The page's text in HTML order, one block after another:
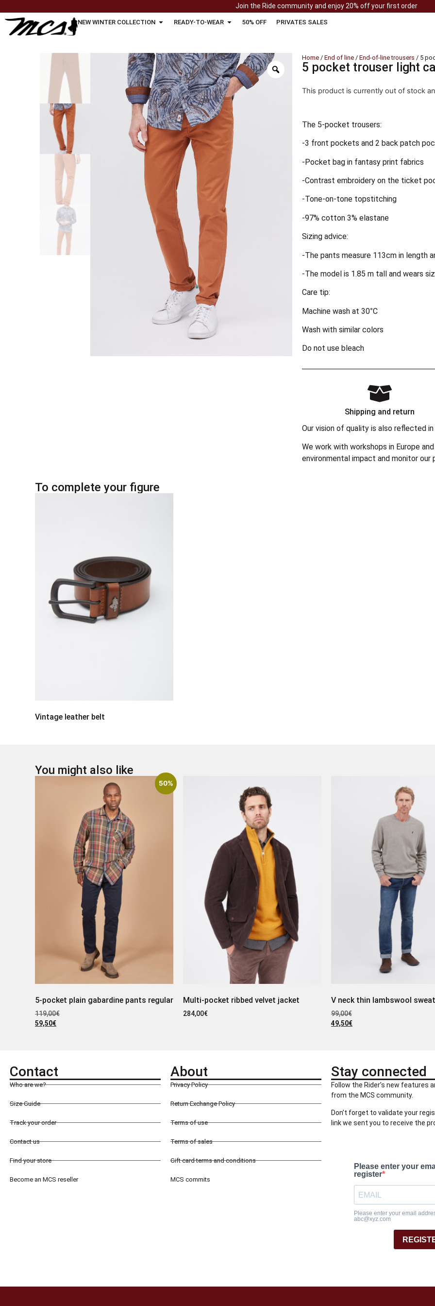
Join the Ride community and enjoy 20% off your first order
NEW WINTER COLLECTION READY-TO-WEAR 50% OFF PRIVATES SALES
Home / End of line / End-of-line trousers / 5
5 pocket trouser light
This product is currently out of stock
The 5-pocket trousers:
-3 front pockets and 2 back patch
-Pocket bag in fantasy print fabrics
-Contrast embroidery on the ticket
-Tone-on-tone topstitching
-97% cotton 3% elastane
Sizing advice:
-The pants measure 113cm in length
-The model is 1.85 m tall and wears
Care tip:
Machine wash at 30°C
Wash with similar colors
Do not use bleach
Shipping and return
Our vision of quality is also reflected
We work with workshops in Europe
environmental impact and monitor our
To complete your figure
Vintage leather belt
You might also like
50%
5-pocket plain gabardine pants regular
119,00€
59,50€
Multi-pocket ribbed velvet jacket
284,00€
V neck thin lambswool
99,00€
49,50€
Contact
Who are we?
Size Guide
Track your order
Contact us
Find your store
Become an MCS reseller
About
Privacy Policy
Return Exchange Policy
Terms of use
Terms of sales
Gift card terms and conditions
MCS commits
Stay connected
Follow the Rider’s new features
from the MCS community.
Don’t forget to validate your
link we sent you to receive the
Please enter your
register
Please enter your email
abc@xyz.com